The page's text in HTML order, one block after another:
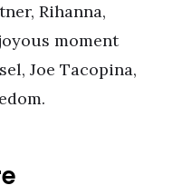
Rihanna,
moment
Joe Tacopina,